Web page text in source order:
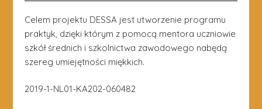
Celem projektu DESSA jest utworzenie programu
praktyk, dzięki którym z pomocą mentora uczniowie
szkół średnich i szkolnictwa zawodowego nabędą
szereg umiejętności miękkich.
2019-1-NL01-KA202-060482